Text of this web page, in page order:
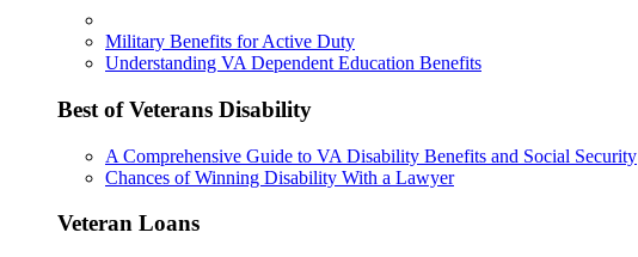
Military Benefits for Active Duty
Understanding VA Dependent Education Benefits
Best of Veterans Disability
A Comprehensive Guide to VA Disability Benefits and Social Security
Chances of Winning Disability With a Lawyer
Veteran Loans